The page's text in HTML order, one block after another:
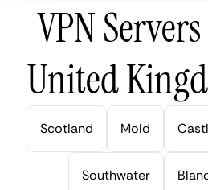
VPN
United
Scotland Mold
Southwater